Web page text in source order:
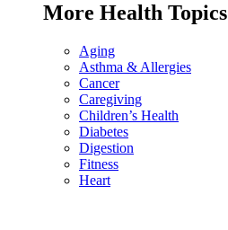
More Health Topics
Aging
Asthma & Allergies
Cancer
Caregiving
Children’s Health
Diabetes
Digestion
Fitness
Heart